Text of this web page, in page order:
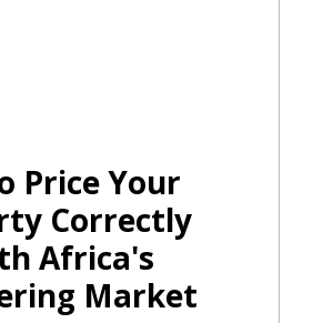
Price Your
Correctly
Africa's
Market